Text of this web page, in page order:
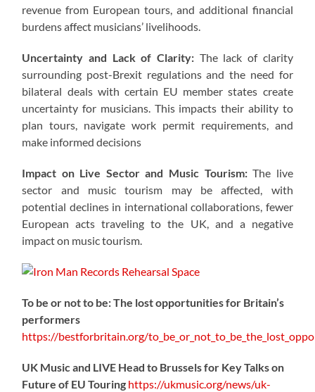
revenue from European tours, and additional financial
burdens affect musicians’ livelihoods.
Uncertainty and Lack of Clarity: The lack of clarity
surrounding post-Brexit regulations and the need for
bilateral deals with certain EU member states create
uncertainty for musicians. This impacts their ability to
plan tours, navigate work permit requirements, and
make informed decisions
Impact on Live Sector and Music Tourism:The live
sector and music tourism may be affected, with
potential declines in international collaborations, fewer
European acts traveling to the UK, and a negative
impact on music tourism.
To be or not to be: The lost opportunities for Britain’s
performers
https://bestforbritain.org/to_be_or_not_t
UK Music and LIVE Head to Brussels for Key Talks on
Future of EU Touring https://ukmusic.org/news/uk-